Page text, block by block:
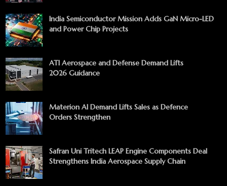
India Semiconductor Mission Adds GaN Micro-LED
and Power Chip Projects
ATI Aerospace and Defense Demand Lifts
2026 Guidance
Materion AI Demand Lifts Sales as Defence
Orders Strengthen
Safran Uni Tritech LEAP Engine Components Deal
Strengthens India Aerospace Supply Chain